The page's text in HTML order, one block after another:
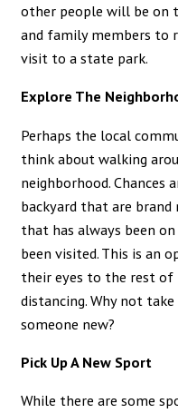
other people will be on
and family members to
visit to a state park.
Explore The
Perhaps the local
think about walking
neighborhood. Chances
backyard that are brand
that has always been
been visited. This is an
their eyes to the rest of
distancing. Why not
someone new?
Pick Up A New Sport
While there are some